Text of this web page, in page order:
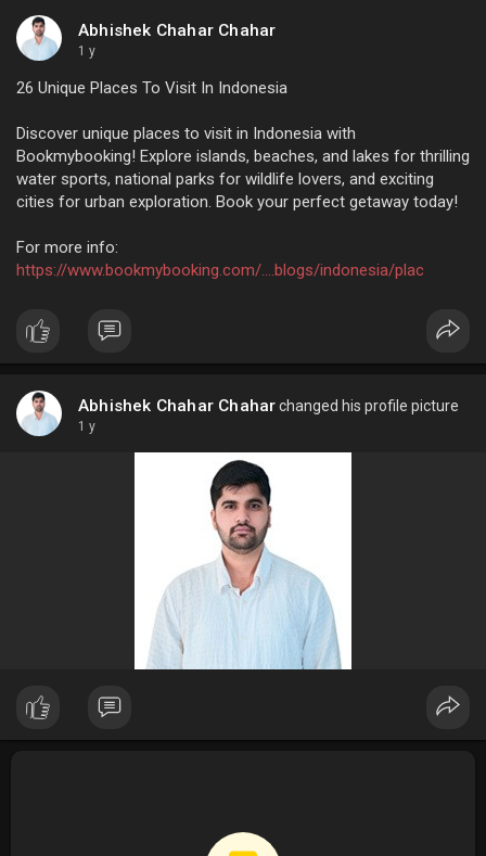
Abhishek Chahar Chahar
1 y
26 Unique Places To Visit In Indonesia
Discover unique places to visit in Indonesia with
Bookmybooking! Explore islands, beaches, and lakes for thrilling
water sports, national parks for wildlife lovers, and exciting
cities for urban exploration. Book your perfect getaway today!
For more info:
https://www.bookmybooking.com/....blogs/indonesia/plac
Abhishek Chahar Chaharchanged his profile picture
1 y